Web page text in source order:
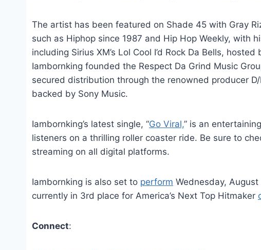
The artist has been featured on Shade 45 with Gray
such as Hiphop since 1987 and Hip Hop Weekly, with
including Sirius XM’s Lol Cool I’d Rock Da Bells,
Iambornking founded the Respect Da Grind Music
secured distribution through the renowned producer
backed by Sony Music.
Iambornking’s latest single, “Go Viral,” is an
listeners on a thrilling roller coaster ride. Be sure to
streaming on all digital platforms.
Iambornking is also set to perform Wednesday,
currently in 3rd place for America’s Next Top Hitmaker
Connect: